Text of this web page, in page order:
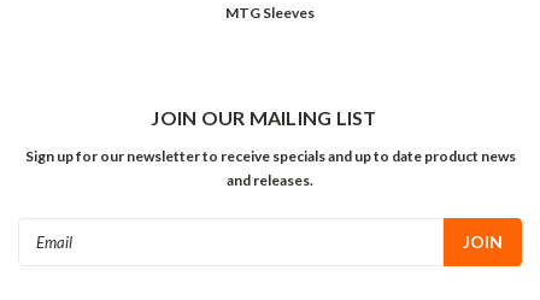
MTG Sleeves
JOIN OUR MAILING LIST
Sign up for our newsletter to receive specials and up to date product news
and releases.